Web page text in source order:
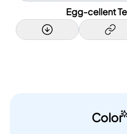
Egg-cellent
Color